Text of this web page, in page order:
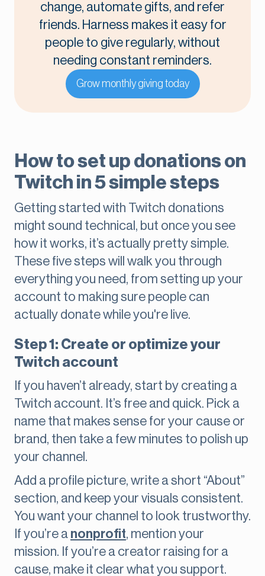
change, automate gifts, and refer
friends. Harness makes it easy for
people to give regularly, without
needing constant reminders.
Grow monthly giving today
How to set up donations on
Twitch in 5 simple steps
Getting started with Twitch donations
might sound technical, but once you see
how it works, it’s actually pretty simple.
These five steps will walk you through
everything you need, from setting up your
account to making sure people can
actually donate while you're live.
Step 1: Create or optimize your
Twitch account
If you haven’t already, start by creating a
Twitch account. It’s free and quick. Pick a
name that makes sense for your cause or
brand, then take a few minutes to polish up
your channel.
Add a profile picture, write a short “About”
section, and keep your visuals consistent.
You want your channel to look trustworthy.
If you’re a nonprofit, mention your
mission. If you’re a creator raising for a
cause, make it clear what you support.